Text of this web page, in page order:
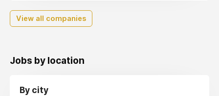
View all companies
Jobs by location
By city